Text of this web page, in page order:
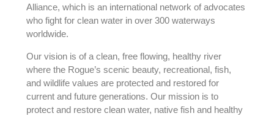
Alliance, which is an international network of advocates
who fight for clean water in over 300 waterways
worldwide.
Our vision is of a clean, free flowing, healthy river
where the Rogue’s scenic beauty, recreational, fish,
and wildlife values are protected and restored for
current and future generations. Our mission is to
protect and restore clean water, native fish and healthy